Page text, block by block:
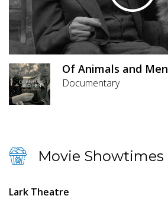
Of Animals and Men
Documentary
Movie Showtimes
Lark Theatre